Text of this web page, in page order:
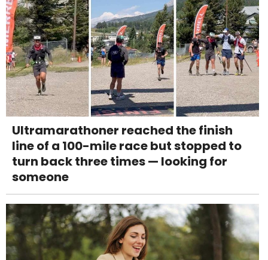
Ultramarathoner reached the finish
line of a 100-mile race but stopped to
turn back three times — looking for
someone